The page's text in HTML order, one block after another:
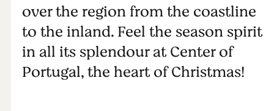
time
over the region from the coastline
to the inland. Feel the season spirit
in all its splendour at Center of
Portugal, the heart of Christmas!